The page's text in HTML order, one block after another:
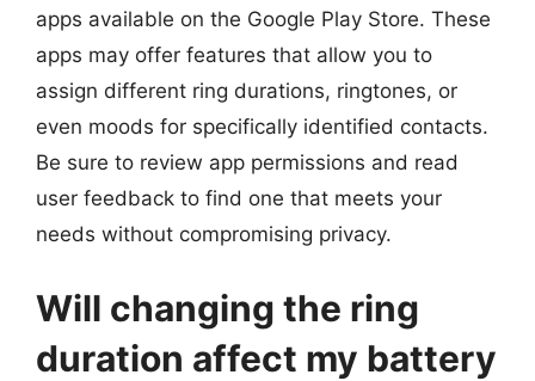
apps available on the Google Play Store. These
apps may offer features that allow you to
assign different ring durations, ringtones, or
even moods for specifically identified contacts.
Be sure to review app permissions and read
user feedback to find one that meets your
needs without compromising privacy.
Will changing the ring
duration affect my battery